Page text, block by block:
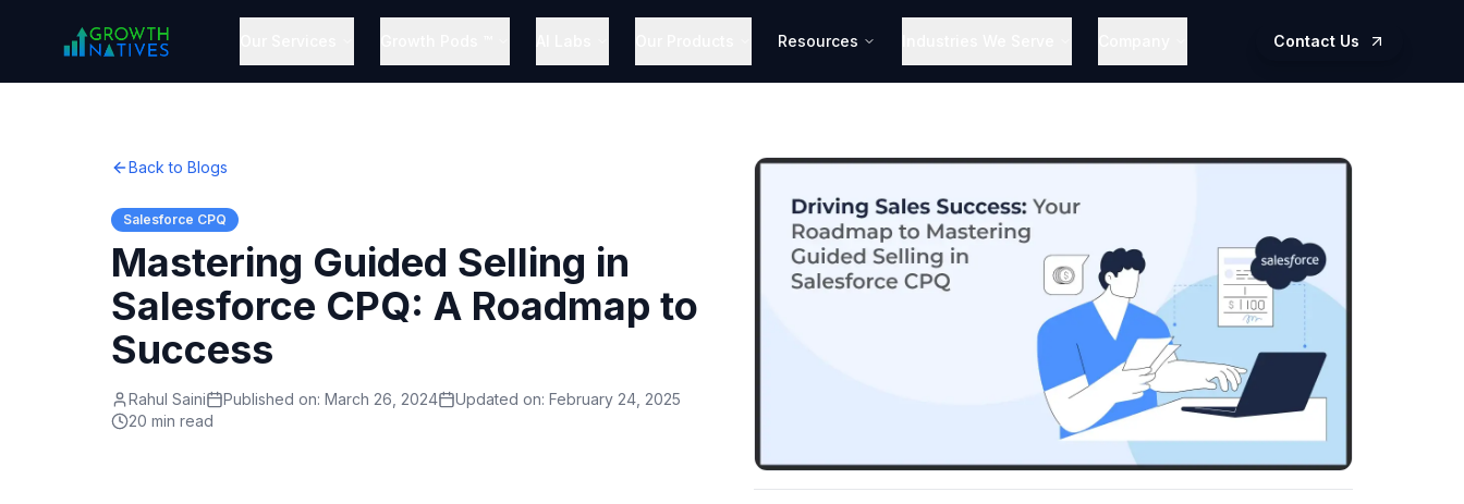
Resources Contact Us
Back to Blogs
Salesforce CPQ
Mastering Guided Selling in
Salesforce CPQ: A Roadmap to
Success
Rahul Saini Published on: March 26, 2024 Updated on: February 24, 2025
20 min read